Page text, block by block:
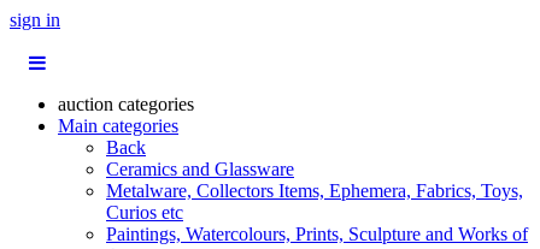
sign in
auction categories
Main categories
Back
Ceramics and Glassware
Metalware, Collectors Items, Ephemera, Fabrics, Toys,
Curios etc
Paintings, Watercolours, Prints, Sculpture and Works of